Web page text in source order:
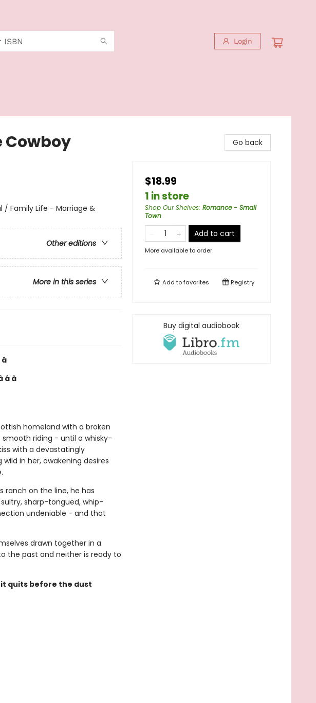
Login
Cowboy
Family Life - Marriage &
Other editions
More in this series
â­
â­ â­
homeland with a broken
riding - until a whisky-
with a devastatingly
in her, awakening desires
ranch on the line, he has
sharp-tongued, whip-
undeniable - and that
drawn together in a
the past and neither is ready to
quits before the dust
Go back
$18.99
1 in store
Shop Our Shelves: Romance - Small
Town
Add to cart
More available to order
Add tofavorites Registry
Buy digital audiobook